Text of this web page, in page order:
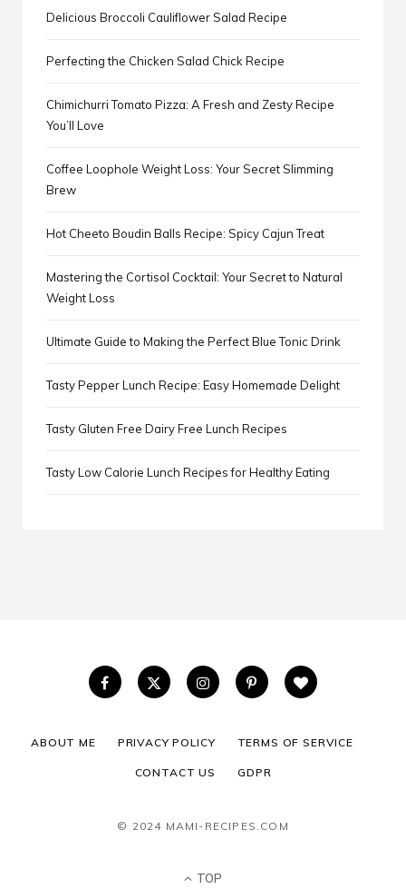
Delicious Broccoli Cauliflower Salad Recipe
Perfecting the Chicken Salad Chick Recipe
Chimichurri Tomato Pizza: A Fresh and Zesty Recipe
You’ll Love
Coffee Loophole Weight Loss: Your Secret Slimming
Brew
Hot Cheeto Boudin Balls Recipe: Spicy Cajun Treat
Mastering the Cortisol Cocktail: Your Secret to Natural
Weight Loss
Ultimate Guide to Making the Perfect Blue Tonic Drink
Tasty Pepper Lunch Recipe: Easy Homemade Delight
Tasty Gluten Free Dairy Free Lunch Recipes
Tasty Low Calorie Lunch Recipes for Healthy Eating
ABOUT ME PRIVACY POLICY TERMS OF SERVICE
CONTACT US GDPR
© 2024 MAMI-RECIPES.COM
TOP